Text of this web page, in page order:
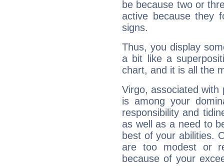
be because two or
active because they
signs.
Thus, you display
a bit like a
chart, and it is all the
Virgo, associated with
is among your
responsibility and
as well as a need to
best of your abilities.
are too modest or
because of your